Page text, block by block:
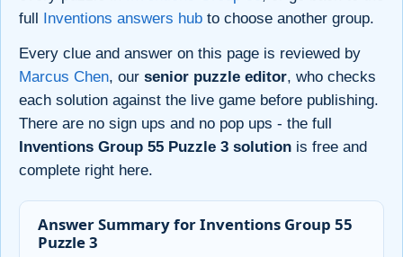
full Inventions answers hub to choose another group.
Every clue and answer on this page is reviewed by
Marcus Chen, our senior puzzle editor, who checks
each solution against the live game before publishing.
There are no sign ups and no pop ups - the full
Inventions Group 55 Puzzle 3 solution is free and
complete right here.
Answer Summary for Inventions Group 55
Puzzle 3